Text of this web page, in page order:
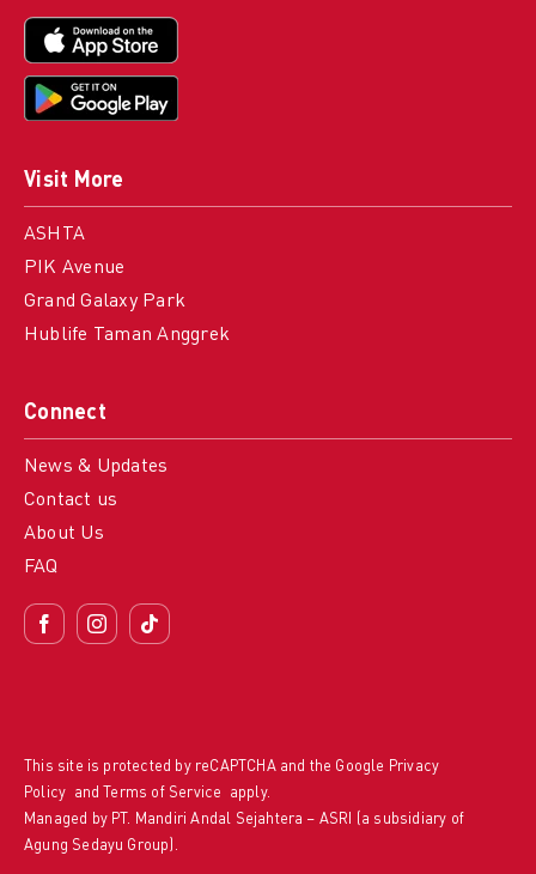
Connect
News & Updates
Contact us
About Us
FAQ
Visit More
ASHTA
PIK Avenue
Grand Galaxy Park
Hublife Taman Anggrek
This site is protected by reCAPTCHA and the Google Privacy
Policy and Terms of Service apply.
Managed by PT. Mandiri Andal Sejahtera – ASRI (a subsidiary of
Agung Sedayu Group).